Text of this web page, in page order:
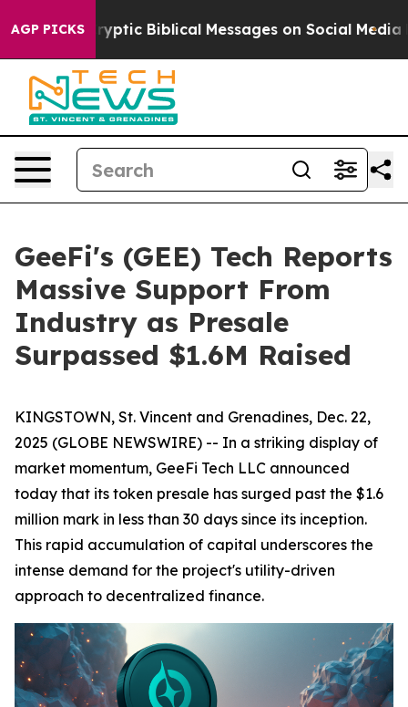
AGP PICKS
Cryptic Biblical Messages on Social Media Big
GeeFi's (GEE) Tech Reports
Massive Support From
Industry as Presale
Surpassed $1.6M Raised
KINGSTOWN, St. Vincent and Grenadines, Dec. 22,
2025 (GLOBE NEWSWIRE) -- In a striking display of
market momentum, GeeFi Tech LLC announced
today that its token presale has surged past the $1.6
million mark in less than 30 days since its inception.
This rapid accumulation of capital underscores the
intense demand for the project's utility-driven
approach to decentralized finance.